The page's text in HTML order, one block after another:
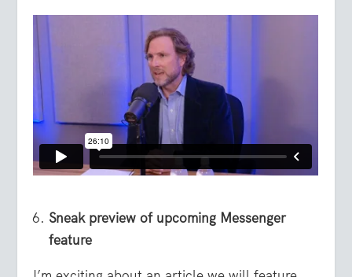
Sneak preview of upcoming Messenger
feature